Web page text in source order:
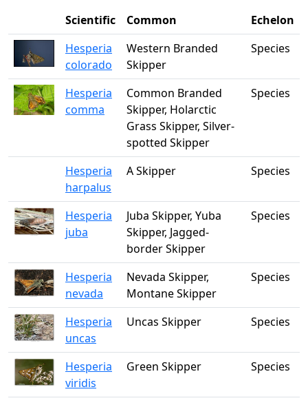
Scientific Common
Echelon
Hesperia
colorado
Western Branded
Skipper
Species
Hesperia
comma
Common Branded
Skipper, Holarctic
Grass Skipper, Silver-
spotted Skipper
Species
Hesperia
harpalus
A Skipper Species
Hesperia
juba
Juba Skipper, Yuba
Skipper, Jagged-
border Skipper
Species
Hesperia
nevada
Nevada Skipper,
Montane Skipper
Species
Hesperia
uncas
Uncas Skipper Species
Hesperia
viridis
Green Skipper Species